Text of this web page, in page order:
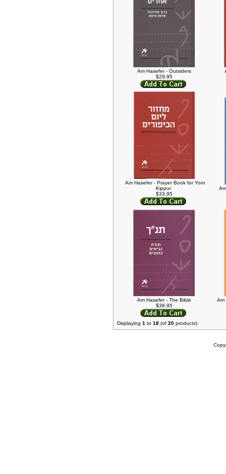
Am Hasefer - Outsiders
$29.95
Am Hasefer - Prayer Book for Yom
Kippur
$33.95
Am Hasefer - The Bible
$38.95
Am
Displaying 1 to 18 (of 20 products)